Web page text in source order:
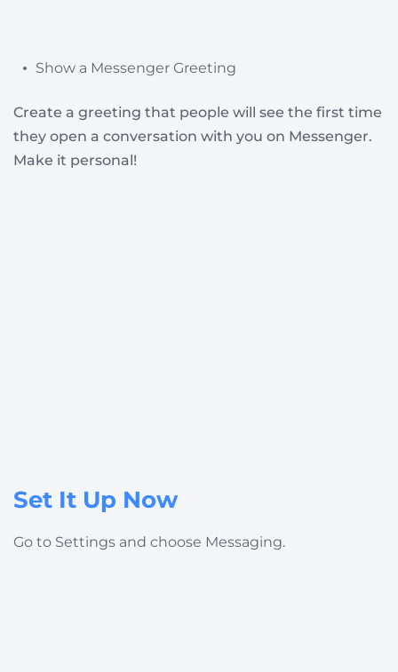
Show a Messenger Greeting
Create a greeting that people will see the first time
they open a conversation with you on Messenger.
Make it personal!
Set It Up Now
Go to Settings and choose Messaging.